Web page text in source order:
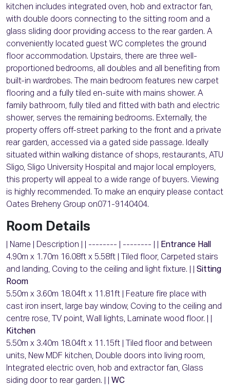
kitchen includes integrated oven, hob and extractor fan,
with double doors connecting to the sitting room and a
glass sliding door providing access to the rear garden. A
conveniently located guest WC completes the ground
floor accommodation. Upstairs, there are three well-
proportioned bedrooms, all doubles and all benefiting from
built-in wardrobes. The main bedroom features new carpet
flooring and a fully tiled en-suite with mains shower. A
family bathroom, fully tiled and fitted with bath and electric
shower, serves the remaining bedrooms. Externally, the
property offers off-street parking to the front and a private
rear garden, accessed via a gated side passage. Ideally
situated within walking distance of shops, restaurants, ATU
Sligo, Sligo University Hospital and major local employers,
this property will appeal to a wide range of buyers. Viewing
is highly recommended. To make an enquiry please contact
Oates Breheny Group on071-9140404.
Room Details
| Name | Description | | -------- | -------- | |
Entrance Hall
4.90m x 1.70m 16.08ft x 5.58ft | Tiled floor, Carpeted stairs
and landing, Coving to the ceiling and light fixture. | | Sitting
Room
5.50m x 3.60m 18.04ft x 11.81ft | Feature fire place with
cast iron insert, large bay window, Coving to the ceiling and
centre rose, TV point, Wall lights, Laminate wood floor. | |
Kitchen
5.50m x 3.40m 18.04ft x 11.15ft | Tiled floor and between
units, New MDF kitchen, Double doors into living room,
Integrated electric oven, hob and extractor fan, Glass
siding door to rear garden. | | WC